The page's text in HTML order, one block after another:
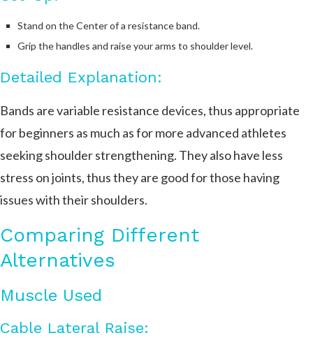
Stand on the Center of a resistance band.
Grip the handles and raise your arms to shoulder level.
Detailed Explanation:
Bands are variable resistance devices, thus appropriate
for beginners as much as for more advanced athletes
seeking shoulder strengthening. They also have less
stress on joints, thus they are good for those having
issues with their shoulders.
Comparing Different
Alternatives
Muscle Used
Cable Lateral Raise: